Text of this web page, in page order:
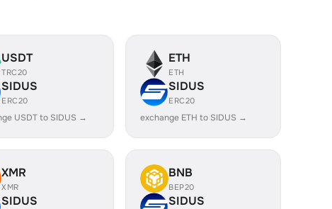
USDT
TRC20
SIDUS
ERC20
USDT to SIDUS →
ETH
ETH
SIDUS
ERC20
exchange ETH to SIDUS →
XMR
XMR
SIDUS
BNB
BEP20
SIDUS